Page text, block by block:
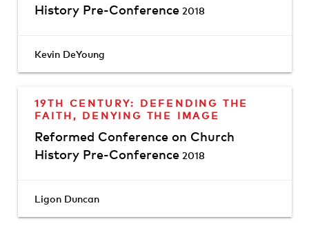
History Pre-Conference 2018
Kevin DeYoung
19TH CENTURY: DEFENDING THE
FAITH, DENYING THE IMAGE
Reformed Conference on Church
History Pre-Conference 2018
Ligon Duncan